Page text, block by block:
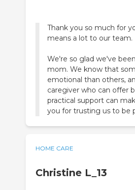
Thank you so much for
means a lot to our team.
We're so glad we've
mom. We know that
emotional than others,
caregiver who can offer
practical support can
you for trusting us to be
HOME CARE
Christine L_13